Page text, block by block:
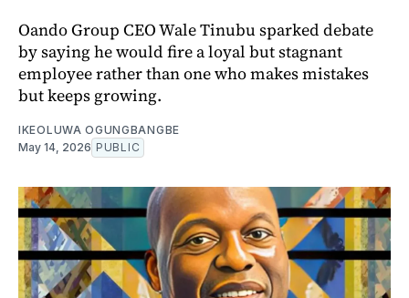
Oando Group CEO Wale Tinubu sparked debate
by saying he would fire a loyal but stagnant
employee rather than one who makes mistakes
but keeps growing.
IKEOLUWA OGUNGBANGBE
May 14, 2026 PUBLIC